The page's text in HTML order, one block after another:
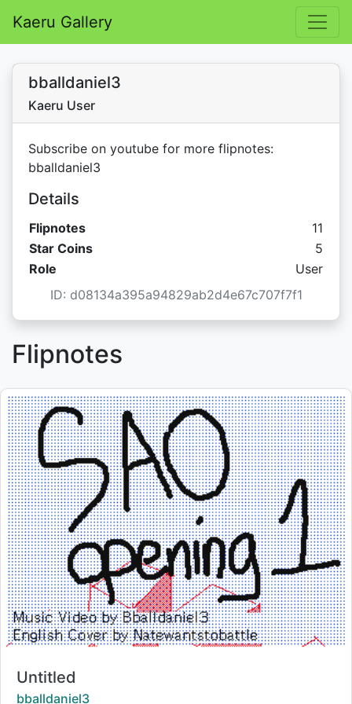
Kaeru Gallery
bballdaniel3
Kaeru User
Subscribe on youtube for more flipnotes:
bballdaniel3
Details
Flipnotes
11
Star Coins
Star
5
Role
User
ID: d08134a395a94829ab2d4e67c707f7f1
Flipnotes
Title:
Untitled
Creator:
bballdaniel3